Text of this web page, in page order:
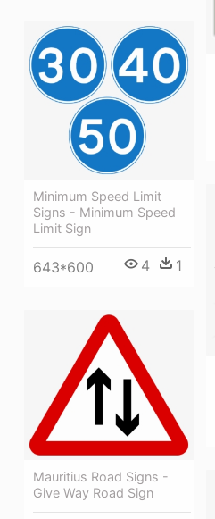
Minimum Speed Limit
Signs - Minimum Speed
Limit Sign
643*600 4 1
Mauritius Road Signs -
Give Way Road Sign